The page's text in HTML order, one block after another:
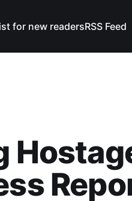
for new readersRSS Feed